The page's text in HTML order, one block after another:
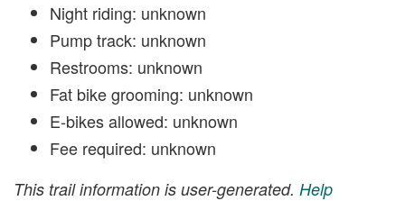
Night riding: unknown
Pump track: unknown
Restrooms: unknown
Fat bike grooming: unknown
E-bikes allowed: unknown
Fee required: unknown
This trail information is user-generated. Help